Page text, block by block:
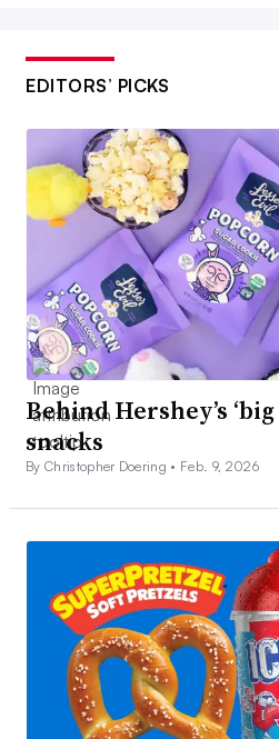
EDITORS’ PICKS
Behind Hershey’s
snacks
By Christopher Doering • Feb. 9, 2026